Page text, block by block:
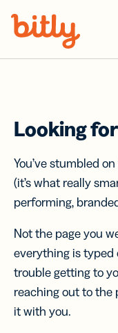
Looking
You’ve stumbled
(it’s what really
performing,
Not the page you
everything is typed
trouble getting to
reaching out to the
it with you.